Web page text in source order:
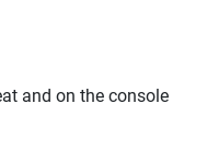
and on the console